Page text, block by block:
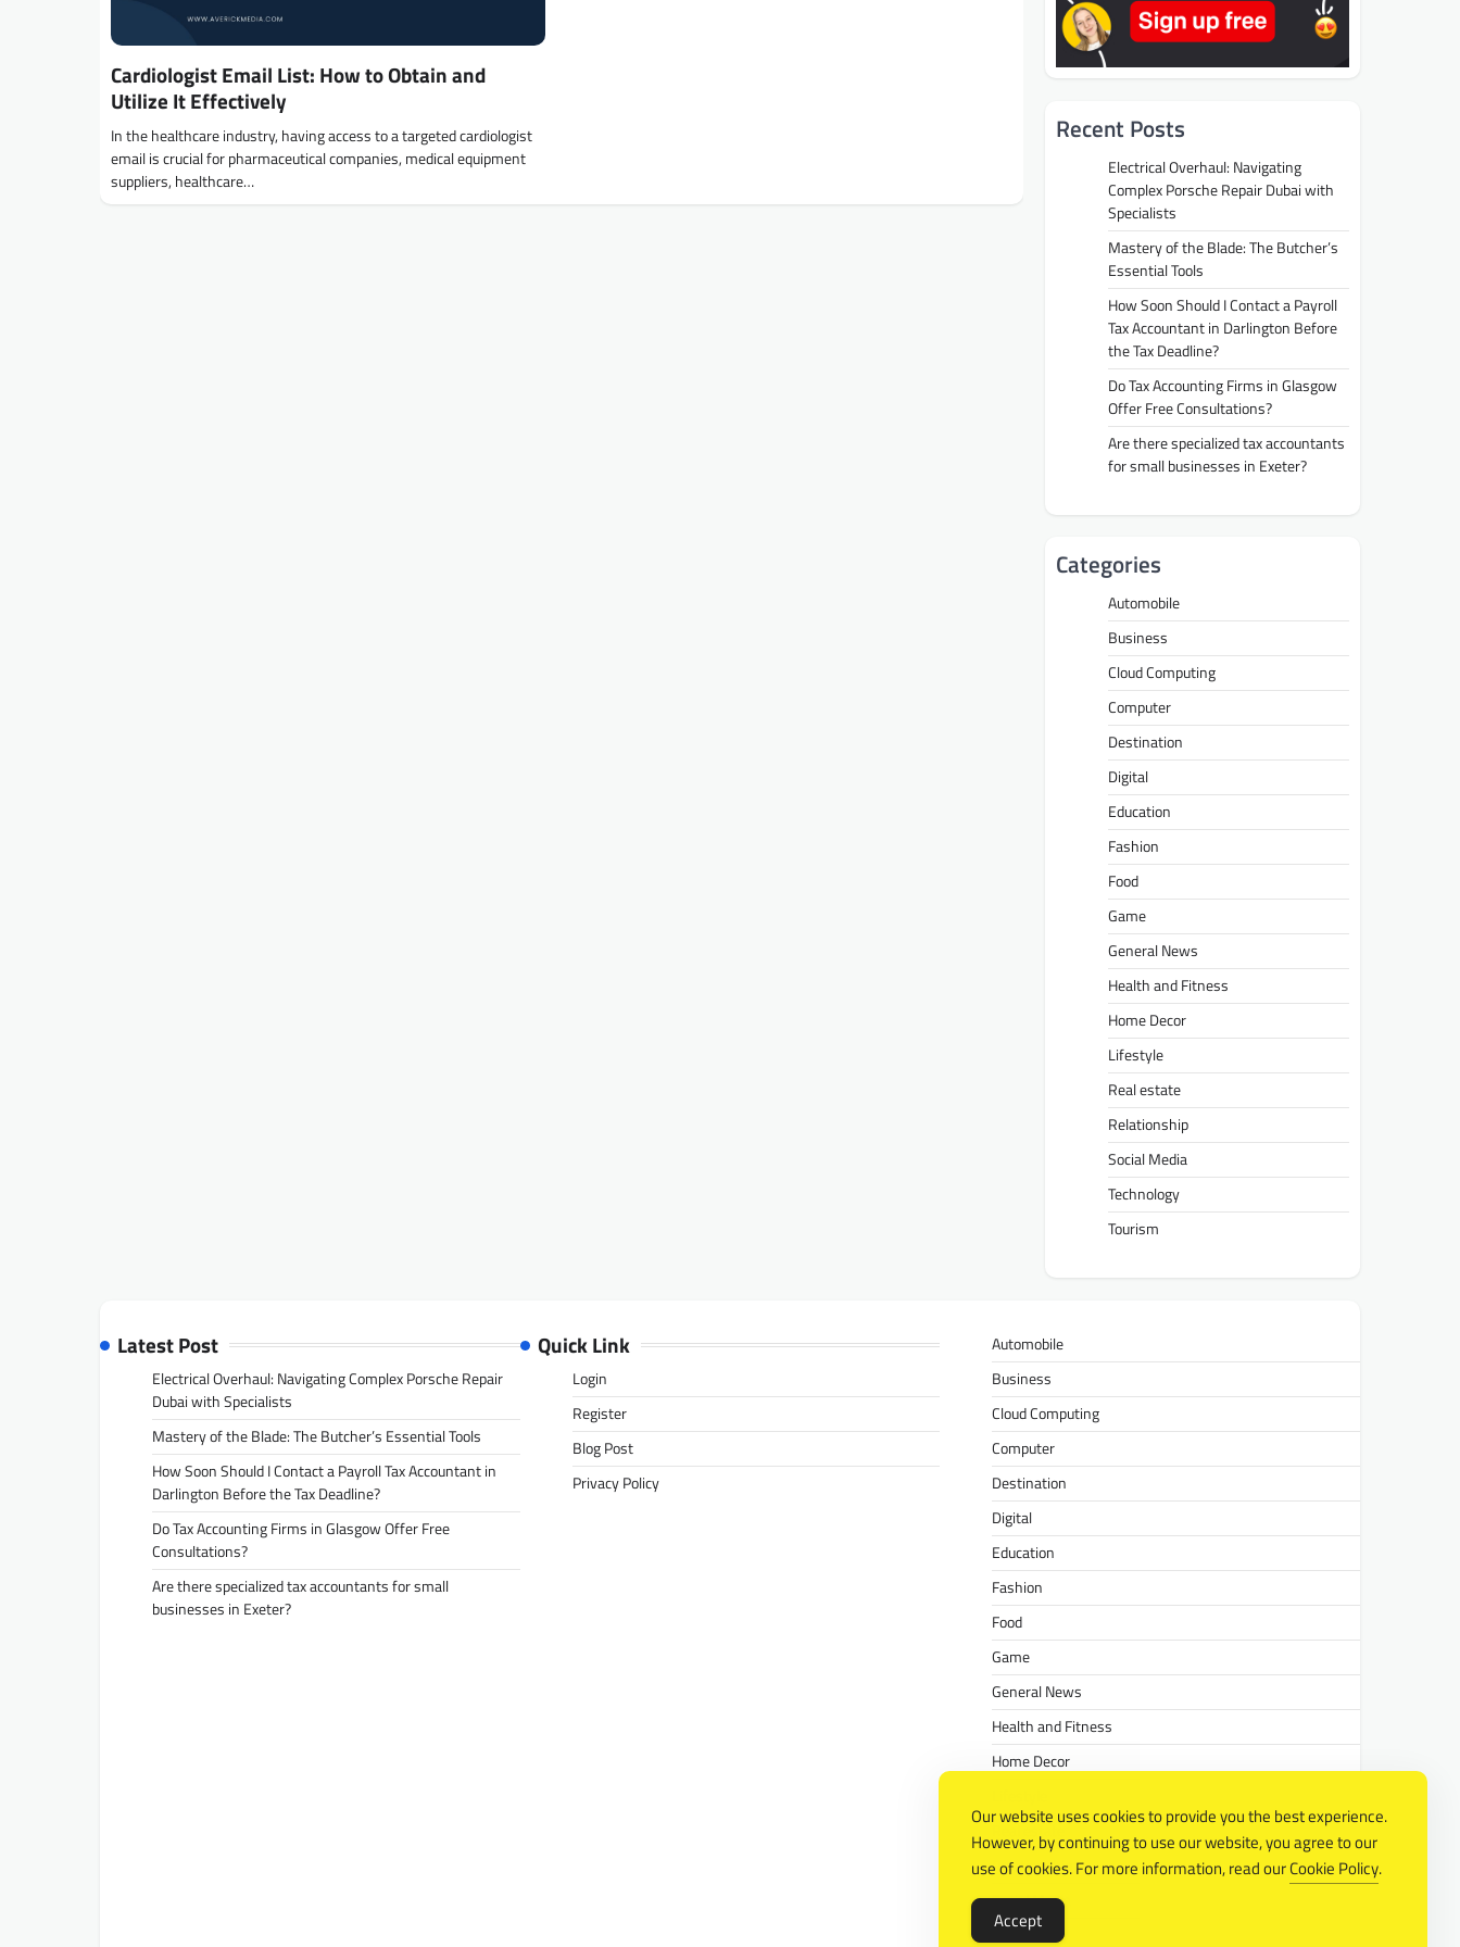
Cardiologist Email List: How to Obtain and
Utilize It Effectively
In the healthcare industry, having access to a targeted cardiologist
email is crucial for pharmaceutical companies, medical equipment
suppliers, healthcare…
Recent Posts
Electrical Overhaul: Navigating
Complex Porsche Repair Dubai with
Specialists
Mastery of the Blade: The Butcher’s
Essential Tools
How Soon Should I Contact a Payroll
Tax Accountant in Darlington Before
the Tax Deadline?
Do Tax Accounting Firms in Glasgow
Offer Free Consultations?
Are there specialized tax accountants
for small businesses in Exeter?
Categories
Automobile
Business
Cloud Computing
Computer
Destination
Digital
Education
Fashion
Food
Game
General News
Health and Fitness
Home Decor
Lifestyle
Real estate
Relationship
Social Media
Technology
Tourism
Latest Post
Electrical Overhaul: Navigating Complex Porsche Repair
Dubai with Specialists
Mastery of the Blade: The Butcher’s Essential Tools
How Soon Should I Contact a Payroll Tax Accountant in
Darlington Before the Tax Deadline?
Do Tax Accounting Firms in Glasgow Offer Free
Consultations?
Are there specialized tax accountants for small
businesses in Exeter?
Quick Link
Login
Register
Blog Post
Privacy Policy
Automobile
Business
Cloud Computing
Computer
Destination
Digital
Education
Fashion
Food
Game
General News
Health and Fitness
Home Decor
Real estate
Relationship
Social Media
Technology
Our website uses cookies to provide you the best experience.
However, by continuing to use our website, you agree to our
use of cookies. For more information, read ourCookie Policy.
Accept